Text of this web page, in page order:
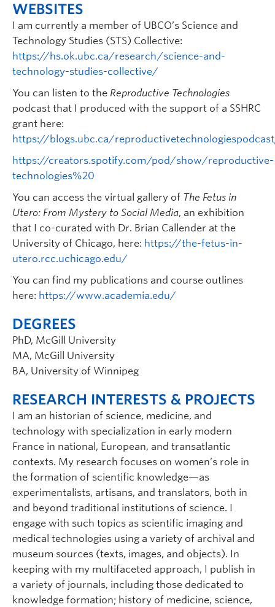
WEBSITES
I am currently a member of UBCO’s Science and
Technology Studies (STS) Collective:
https://hs.ok.ubc.ca/research/science-and-
technology-studies-collective/
You can listen to the Reproductive Technologies
podcast that I produced with the support of a SSHRC
grant here:
https://blogs.ubc.ca/
https://creators.spotify.com/pod/show/reproductive-
technologies%20
You can access the virtual gallery of The Fetus in
Utero: From Mystery to Social Media, an exhibition
that I co-curated with Dr. Brian Callender at the
University of Chicago, here: https://the-fetus-in-
utero.rcc.uchicago.edu/
You can find my publications and course outlines
here: https://www.academia.edu/
DEGREES
PhD, McGill University
MA, McGill University
BA, University of Winnipeg
RESEARCH INTERESTS & PROJECTS
I am an historian of science, medicine, and
technology with specialization in early modern
France in national, European, and transatlantic
contexts. My research focuses on women’s role in
the formation of scientific knowledge—as
experimentalists, artisans, and translators, both in
and beyond traditional institutions of science. I
engage with such topics as scientific imaging and
medical technologies using a variety of archival and
museum sources (texts, images, and objects). In
keeping with my multifaceted approach, I publish in
a variety of journals, including those dedicated to
knowledge formation; history of medicine, science,